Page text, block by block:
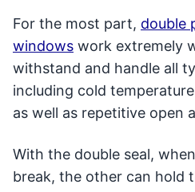
For the most part, double
windows work extremely
withstand and handle all
including cold
as well as repetitive open
With the double seal,
break, the other can hold